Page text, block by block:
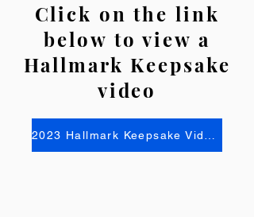
Click on the link
below to view a
Hallmark Keepsake
video